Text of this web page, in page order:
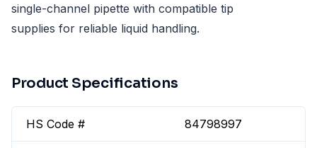
single-channel pipette with compatible tip
supplies for reliable liquid handling.
Product Specifications
HS Code # 84798997